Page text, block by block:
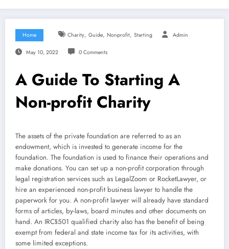
Home Charity, Guide, Nonprofit, Starting Admin
May 10, 2022 0 Comments
A Guide To Starting A
Non-profit Charity
The assets of the private foundation are referred to as an
endowment, which is invested to generate income for the
foundation. The foundation is used to finance their operations and
make donations. You can set up a non-profit corporation through
legal registration services such as LegalZoom or RocketLawyer, or
hire an experienced non-profit business lawyer to handle the
paperwork for you. A non-profit lawyer will already have standard
forms of articles, by-laws, board minutes and other documents on
hand. An IRC§501 qualified charity also has the benefit of being
exempt from federal and state income tax for its activities, with
some limited exceptions.